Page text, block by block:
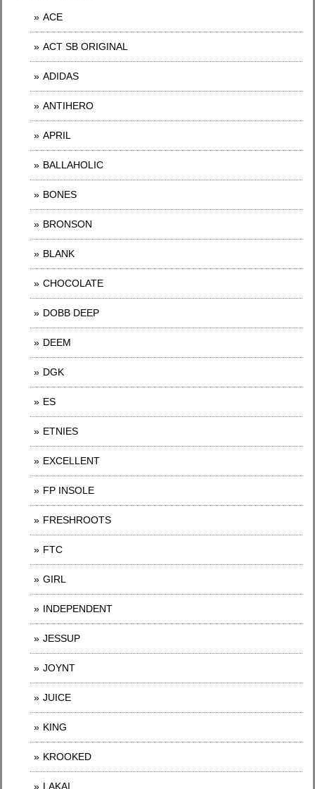
ACE
ACT SB ORIGINAL
ADIDAS
ANTIHERO
APRIL
BALLAHOLIC
BONES
BRONSON
BLANK
CHOCOLATE
DOBB DEEP
DEEM
DGK
ES
ETNIES
EXCELLENT
FP INSOLE
FRESHROOTS
FTC
GIRL
INDEPENDENT
JESSUP
JOYNT
JUICE
KING
KROOKED
LAKAI